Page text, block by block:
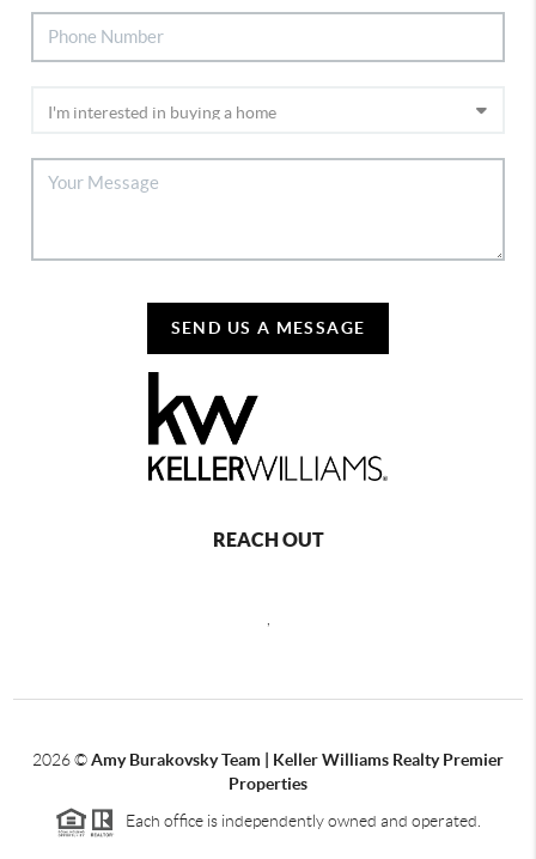
SEND US A MESSAGE
REACH OUT
2026©Amy Burakovsky Team | Keller Williams Realty Premier
Properties
Each office is independently owned and operated.